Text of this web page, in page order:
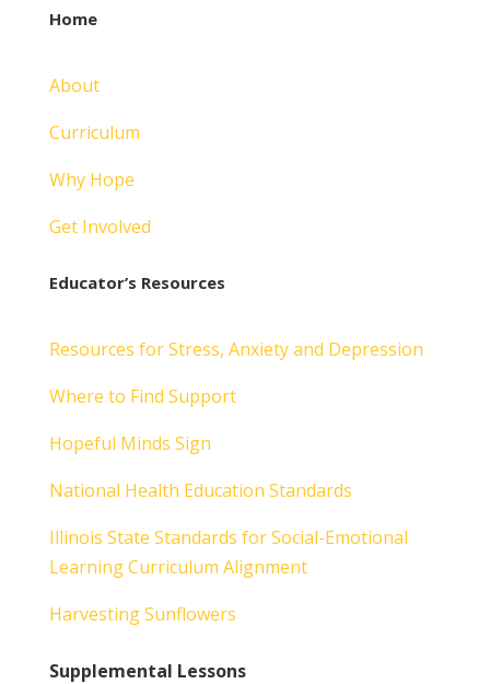
Home
About
Curriculum
Why Hope
Get Involved
Educator’s Resources
Resources for Stress, Anxiety and Depression
Where to Find Support
Hopeful Minds Sign
National Health Education Standards
Illinois State Standards for Social-Emotional
Learning Curriculum Alignment
Harvesting Sunflowers
Supplemental Lessons